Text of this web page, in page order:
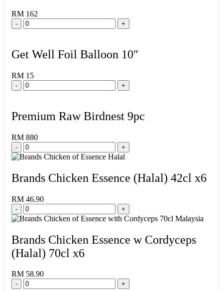
RM 162
- +
Get Well Foil Balloon 10″
RM 15
- +
Premium Raw Birdnest 9pc
RM 880
- +
Brands Chicken Essence (Halal) 42cl x6
RM 46.90
- +
Brands Chicken Essence w Cordyceps
(Halal) 70cl x6
RM 58.90
- +